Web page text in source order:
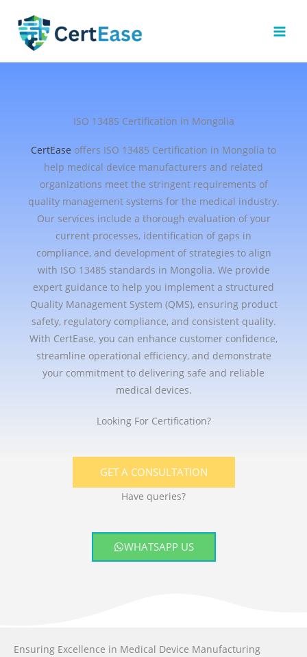
content
ISO 13485 Certification in Mongolia
CertEase offers ISO 13485 Certification in Mongolia to
help medical device manufacturers and related
organizations meet the stringent requirements of
quality management systems for the medical industry.
Our services include a thorough evaluation of your
current processes, identification of gaps in
compliance, and development of strategies to align
with ISO 13485 standards in Mongolia. We provide
expert guidance to help you implement a structured
Quality Management System (QMS), ensuring product
safety, regulatory compliance, and consistent quality.
With CertEase, you can enhance customer confidence,
streamline operational efficiency, and demonstrate
your commitment to delivering safe and reliable
medical devices.
Looking For Certification?
GET A CONSULTATION
Have queries?
WHATSAPP US
Ensuring Excellence in Medical Device Manufacturing